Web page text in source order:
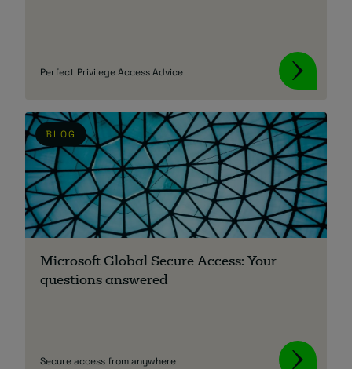
Perfect Privilege Access Advice
BLOG
Microsoft Global Secure Access: Your
questions answered
Secure access from anywhere